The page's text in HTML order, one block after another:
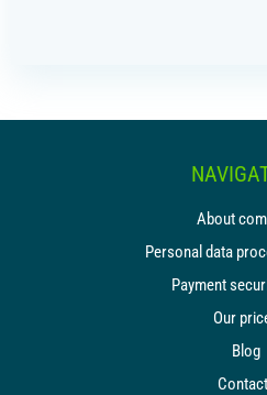
About
Personal data
Payment
Our
Blog